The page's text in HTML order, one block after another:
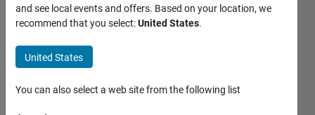
Hello! I have
an aspheric
lens and I
need to
know the
and see local events and offers. Based on your location, we
recommend that you select:United States.
United States
You can also select a web site from the following list